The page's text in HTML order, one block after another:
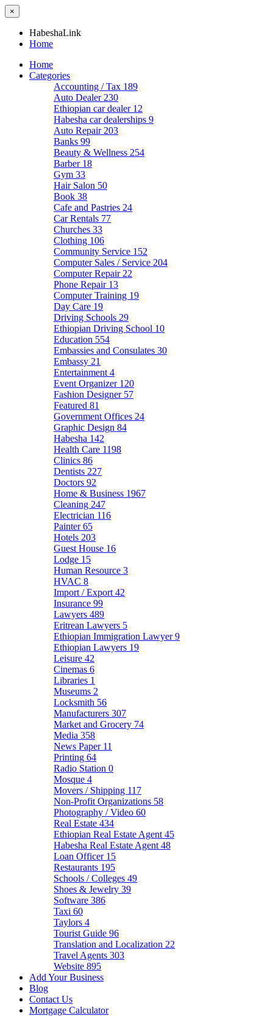
×
HabeshaLink
Home
Home
Categories
Accounting / Tax 189
Auto Dealer 230
Ethiopian car dealer 12
Habesha car dealerships 9
Auto Repair 203
Banks 99
Beauty & Wellness 254
Barber 18
Gym 33
Hair Salon 50
Book 38
Cafe and Pastries 24
Car Rentals 77
Churches 33
Clothing 106
Community Service 152
Computer Sales / Service 204
Computer Repair 22
Phone Repair 13
Computer Training 19
Day Care 19
Driving Schools 29
Ethiopian Driving School 10
Education 554
Embassies and Consulates 30
Embassy 21
Entertainment 4
Event Organizer 120
Fashion Designer 57
Featured 81
Government Offices 24
Graphic Design 84
Habesha 142
Health Care 1198
Clinics 86
Dentists 227
Doctors 92
Home & Business 1967
Cleaning 247
Electrician 116
Painter65
Hotels 203
Guest House 16
Lodge 15
Human Resource 3
HVAC 8
Import / Export 42
Insurance 99
Lawyers 489
Eritrean Lawyers 5
Ethiopian Immigration Lawyer9
Ethiopian Lawyers 19
Leisure 42
Cinemas 6
Libraries 1
Museums 2
Locksmith 56
Manufacturers 307
Market and Grocery 74
Media 358
News Paper 11
Printing 64
Radio Station 0
Mosque 4
Movers / Shipping 117
Non-Profit Organizations 58
Photography / Video 60
Real Estate 434
Ethiopian Real Estate Agent 45
Habesha Real Estate Agent 48
Loan Officer 15
Restaurants 195
Schools / Colleges 49
Shoes & Jewelry 39
Software 386
Taxi 60
Taylors 4
Tourist Guide 96
Translation and Localization 22
Travel Agents 303
Website 895
Add Your Business
Blog
Contact Us
Mortgage Calculator